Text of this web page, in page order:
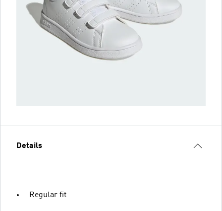
Details
Regular fit